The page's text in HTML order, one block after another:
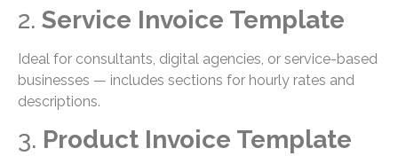
2. Service Invoice Template
Ideal for consultants, digital agencies, or service-based
businesses — includes sections for hourly rates and
descriptions.
3. Product Invoice Template